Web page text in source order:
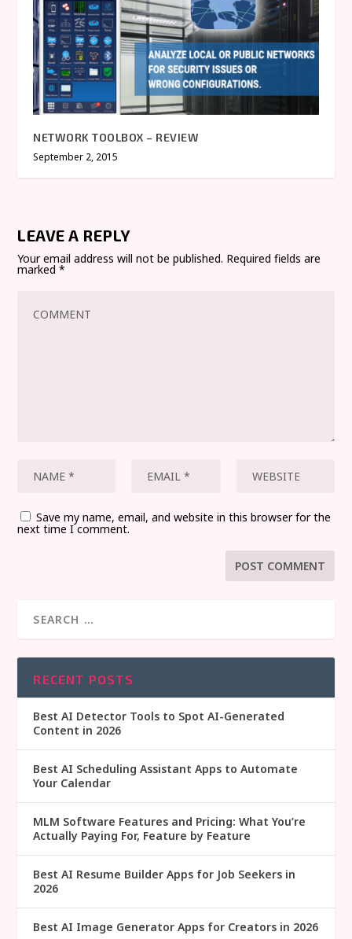
NETWORK TOOLBOX – REVIEW
September 2, 2015
LEAVE A REPLY
Your email address will not be published. Required fields are
marked*
Save my name, email, and website in this browser for the
next time I comment.
RECENT POSTS
Best AI Detector Tools to Spot AI-Generated
Content in 2026
Best AI Scheduling Assistant Apps to Automate
Your Calendar
MLM Software Features and Pricing: What You’re
Actually Paying For, Feature by Feature
Best AI Resume Builder Apps for Job Seekers in
2026
Best AI Image Generator Apps for Creators in 2026